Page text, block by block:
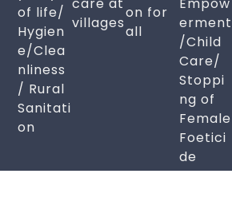
of life/
Hygien
e/Clea
nliness
/ Rural
Sanitati
on
villages
on for
all
erment
/Child
Care/
Stoppi
ng of
Female
Foetici
de